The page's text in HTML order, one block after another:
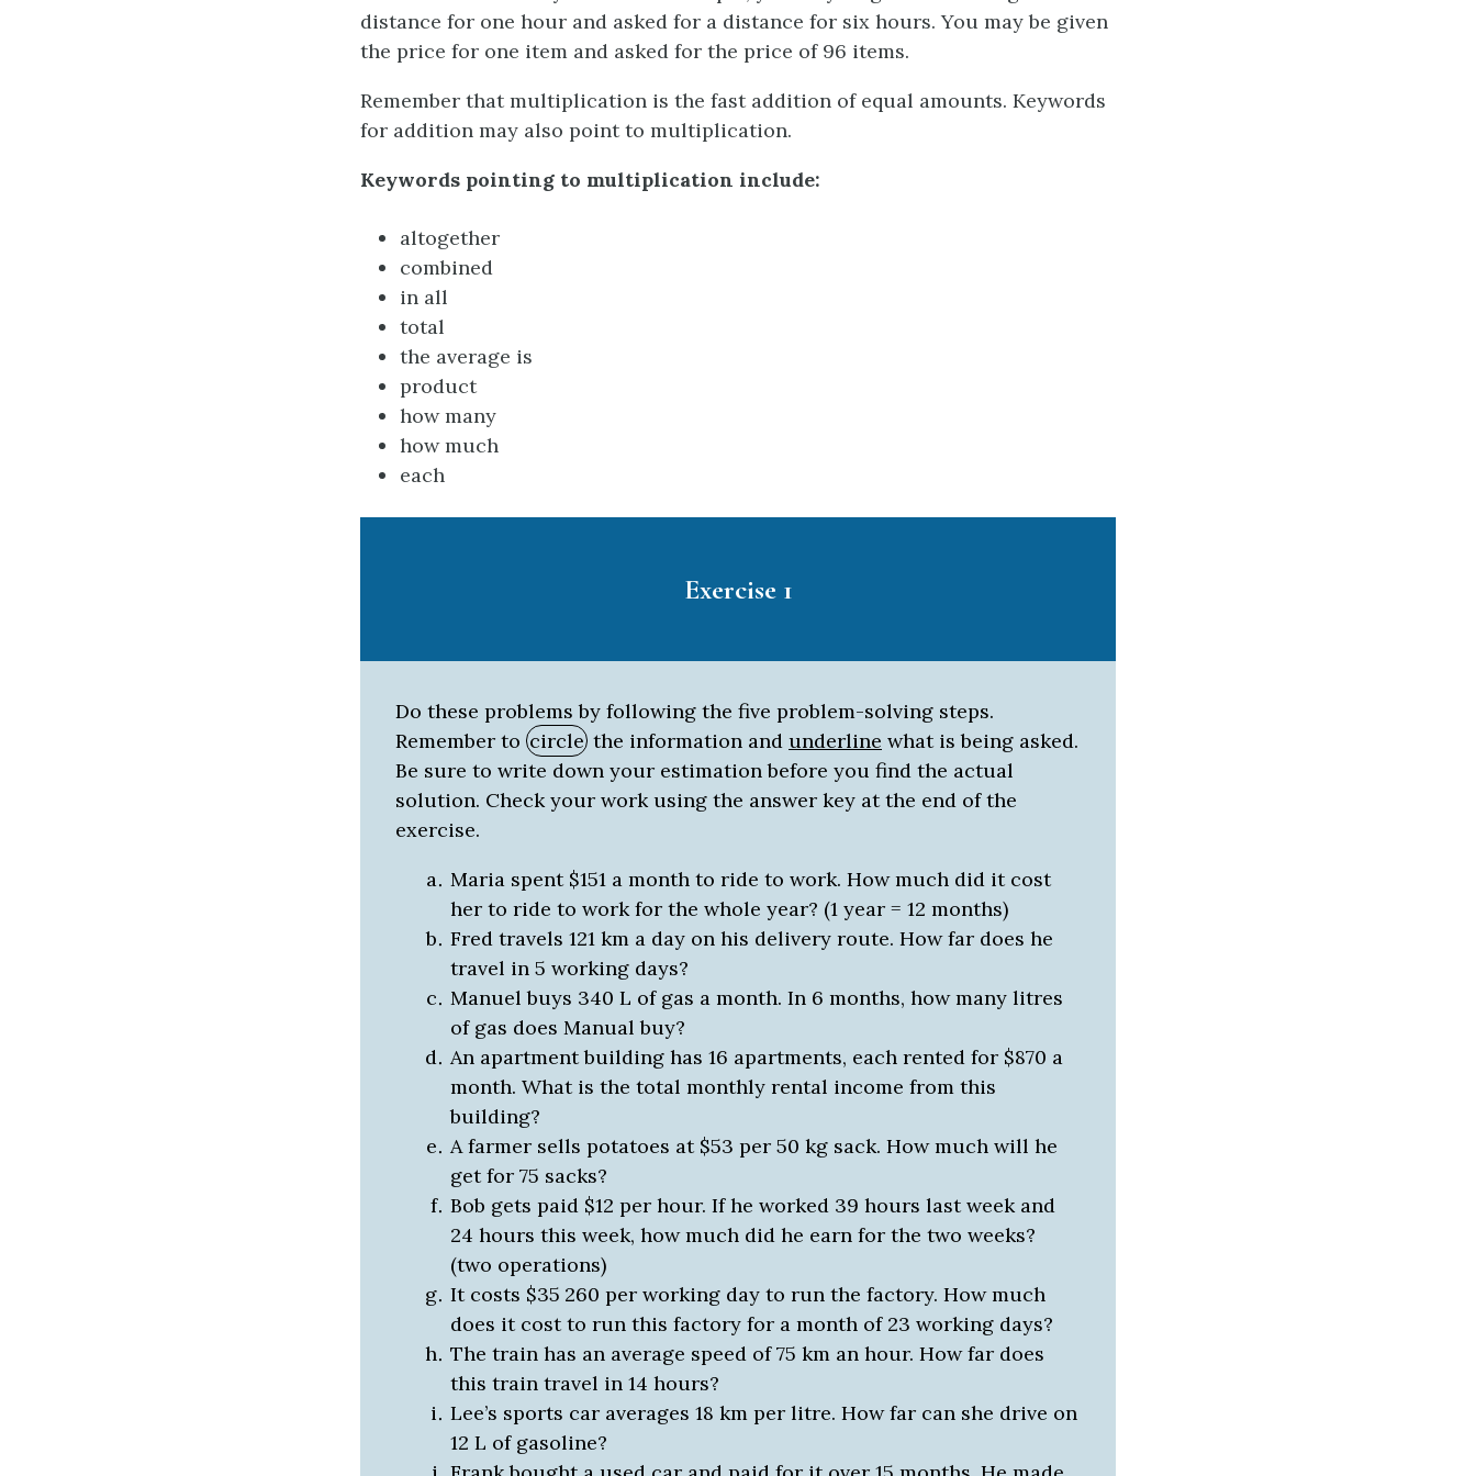
distance for one hour and asked for a distance for six hours. You may be given
the price for one item and asked for the price of 96 items.
Remember that multiplication is the fast addition of equal amounts. Keywords
for addition may also point to multiplication.
Keywords pointing to multiplication include:
altogether
combined
in all
total
the average is
product
how many
how much
each
Exercise 1
Do these problems by following the five problem-solving steps.
Remember to circle the information and underline what is being asked.
Be sure to write down your estimation before you find the actual
solution. Check your work using the answer key at the end of the
exercise.
Maria spent $151 a month to ride to work. How much did it cost
her to ride to work for the whole year? (1 year = 12 months)
Fred travels 121 km a day on his delivery route. How far does he
travel in 5 working days?
Manuel buys 340 L of gas a month. In 6 months, how many litres
of gas does Manual buy?
An apartment building has 16 apartments, each rented for $870 a
month. What is the total monthly rental income from this
building?
A farmer sells potatoes at $53 per 50 kg sack. How much will he
get for 75 sacks?
Bob gets paid $12 per hour. If he worked 39 hours last week and
24 hours this week, how much did he earn for the two weeks?
(two operations)
It costs $35 260 per working day to run the factory. How much
does it cost to run this factory for a month of 23 working days?
The train has an average speed of 75 km an hour. How far does
this train travel in 14 hours?
Lee’s sports car averages 18 km per litre. How far can she drive on
12 L of gasoline?